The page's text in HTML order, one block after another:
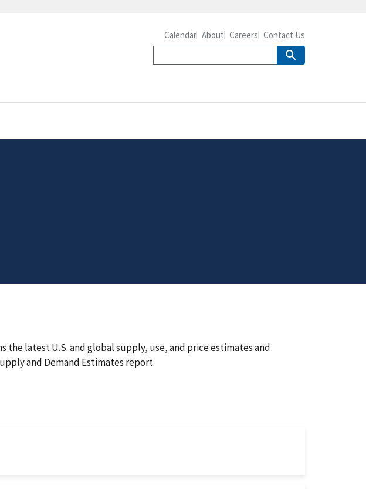
Calendar About Careers Contact Us
the latest U.S. and global supply, use, and price estimates and
and Demand Estimates report.